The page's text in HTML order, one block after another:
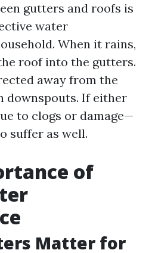
gutters and roofs is
water
When it rains,
roof into the gutters.
away from the
downspouts. If either
to clogs or damage—
suffer as well.
of
Matter for